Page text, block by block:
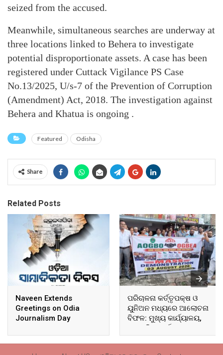
seized from the accused.
Meanwhile, simultaneous searches are underway at
three locations linked to Behera to investigate
potential disproportionate assets. A case has been
registered under Cuttack Vigilance PS Case
No.13/2025, U/s-7 of the Prevention of Corruption
(Amendment) Act, 2018. The investigation against
Behera and Khatua is ongoing .
Featured Odisha
Share
Related Posts
Naveen Extends
Greetings on Odia
Journalism Day
ପରିଚାଳନା କର୍ତ୍ତୃପକ୍ଷ ଓ
ୟୁନିଅନ ମଧ୍ୟରେ ଆଲୋଚନା
ବିଫଳ: ମୁଖ୍ୟ କାର୍ଯ୍ୟାଳୟ,
ଆଞ୍ଚଳିକ କାର୍ଯ୍ୟାଳୟ ଓ
ସମସ୍ତ ବ୍ଲକ ମୁଖ୍ୟାଳୟରେ